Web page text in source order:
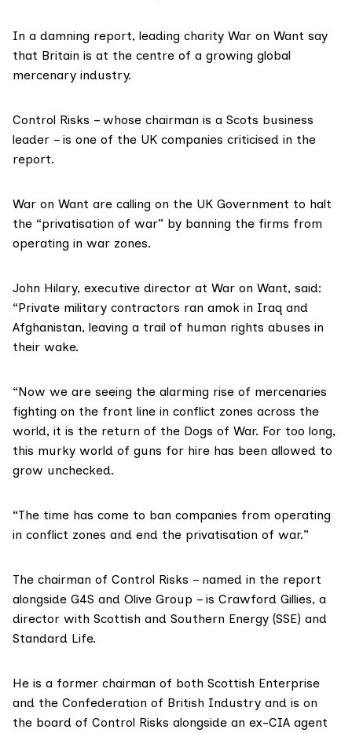
In a damning report, leading charity War on Want say
that Britain is at the centre of a growing global
mercenary industry.
Control Risks – whose chairman is a Scots business
leader – is one of the UK companies criticised in the
report.
War on Want are calling on the UK Government to halt
the “privatisation of war” by banning the firms from
operating in war zones.
John Hilary, executive director at War on Want, said:
“Private military contractors ran amok in Iraq and
Afghanistan, leaving a trail of human rights abuses in
their wake.
“Now we are seeing the alarming rise of mercenaries
fighting on the front line in conflict zones across the
world, it is the return of the Dogs of War. For too long,
this murky world of guns for hire has been allowed to
grow unchecked.
“The time has come to ban companies from operating
in conflict zones and end the privatisation of war.”
The chairman of Control Risks – named in the report
alongside G4S and Olive Group – is Crawford Gillies, a
director with Scottish and Southern Energy (SSE) and
Standard Life.
He is a former chairman of both Scottish Enterprise
and the Confederation of British Industry and is on
the board of Control Risks alongside an ex-CIA agent